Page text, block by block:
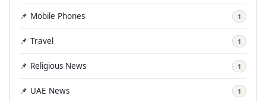
📌 Mobile Phones 1
📌 Travel 1
📌 Religious News 1
📌 UAE News 1